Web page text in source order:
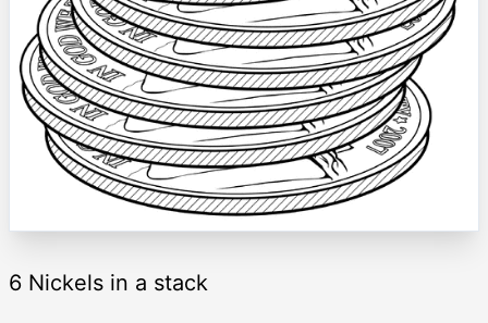
6 Nickels in a stack